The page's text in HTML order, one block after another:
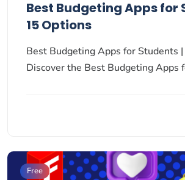
Best Budgeting Apps for
15 Options
Best Budgeting Apps for Students
Discover the Best Budgeting Apps
Free